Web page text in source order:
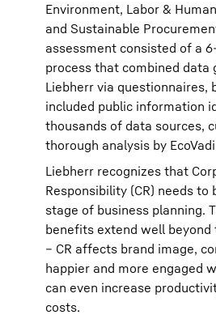
Environment, Labor &
and Sustainable
assessment consisted of a
process that combined data
Liebherr via questionnaires,
included public information
thousands of data sources,
thorough analysis by
Liebherr recognizes that
Responsibility (CR) needs
stage of business planning.
benefits extend well
– CR affects brand image,
happier and more engaged
can even increase
costs.